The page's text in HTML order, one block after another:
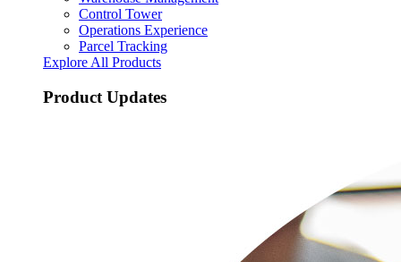
Control Tower
Operations Experience
Parcel Tracking
Explore All Products
Product Updates